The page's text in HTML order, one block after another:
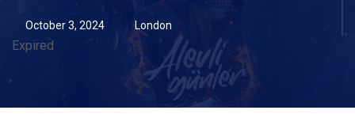
October 3, 2024 London
Expired